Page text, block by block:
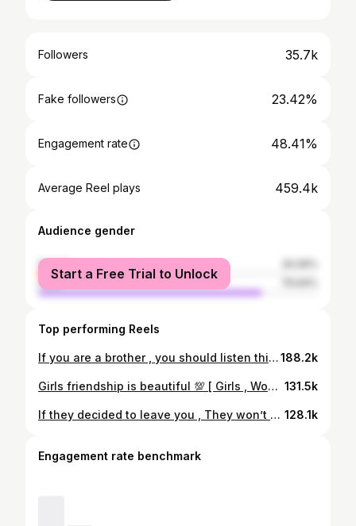
Followers 35.7k
Fake followers 23.42%
Engagement rate 48.41%
Average Reel plays 459.4k
Audience gender
female
male
Start a Free Trial to Unlock
Top performing Reels
If you are a brother , you should listen this ! 💯 [ Brother , Sister , Affection , Love, compassion, Acceptance, Respect, Learn , Wellness Coach ]188.2k
Girls friendship is beautiful 💯 [ Girls , Women , Friendship , Companion, Compassion, Affection, Support , Respect , Wellness Coach ] 131.5k
If they decided to leave you , They won’t say anything. [ Relationship , Love , Partner , Betrayal, Respect , Sorrow , Hurt , Pain, Wellness Coach ] 128.1k
Engagement rate benchmark